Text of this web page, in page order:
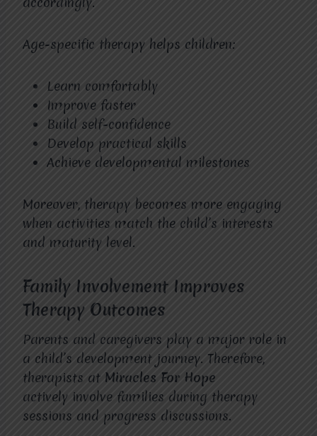
Age-specific therapy helps children:
Learn comfortably
Improve faster
Build self-confidence
Develop practical skills
Achieve developmental milestones
Moreover, therapy becomes more engaging
when activities match the child’s interests
and maturity level.
Family Involvement Improves
Therapy Outcomes
Parents and caregivers play a major role in
a child’s development journey. Therefore,
therapists at Miracles For Hope
actively involve families during therapy
sessions and progress discussions.